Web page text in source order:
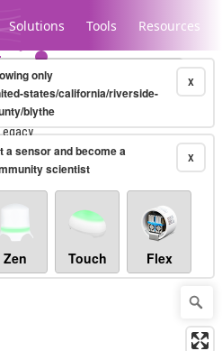
Solutions Tools Resources
Legacy...
X
only
states/california/riverside-
blythe
X
a sensor and become a
scientist
Zen Touch Flex